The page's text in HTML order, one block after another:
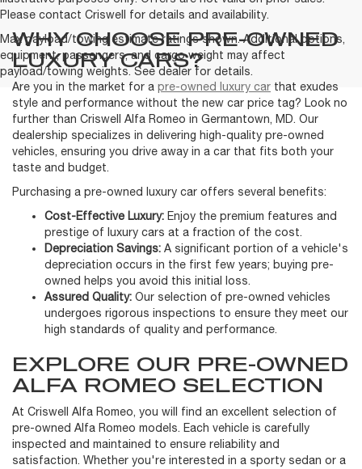
Please contact Criswell for details and availability.
Max payload/towing estimate ratings shown. Additional options,
equipment, passengers, and cargo weight may affect
payload/towing weights. See dealer for details.
WHY CHOOSE PRE-OWNED
LUXURY CARS?
Are you in the market for a pre-owned luxury car that exudes
style and performance without the new car price tag? Look no
further than Criswell Alfa Romeo in Germantown, MD. Our
dealership specializes in delivering high-quality pre-owned
vehicles, ensuring you drive away in a car that fits both your
taste and budget.
Purchasing a pre-owned luxury car offers several benefits:
Cost-Effective Luxury: Enjoy the premium features and
prestige of luxury cars at a fraction of the cost.
Depreciation Savings: A significant portion of a vehicle's
depreciation occurs in the first few years; buying pre-
owned helps you avoid this initial loss.
Assured Quality: Our selection of pre-owned vehicles
undergoes rigorous inspections to ensure they meet our
high standards of quality and performance.
EXPLORE OUR PRE-OWNED
ALFA ROMEO SELECTION
At Criswell Alfa Romeo, you will find an excellent selection of
pre-owned Alfa Romeo models. Each vehicle is carefully
inspected and maintained to ensure reliability and
satisfaction. Whether you're interested in a sporty sedan or a